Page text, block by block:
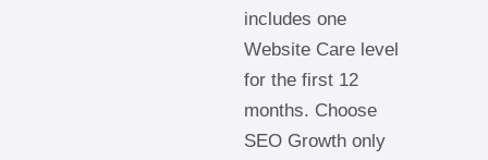
includes one
Website Care level
for the first 12
months. Choose
SEO Growth only